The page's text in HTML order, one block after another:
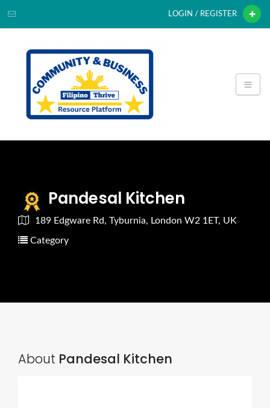
LOGIN / REGISTER
Pandesal Kitchen
189 Edgware Rd, Tyburnia, London W2 1ET, UK
Category
About Pandesal Kitchen